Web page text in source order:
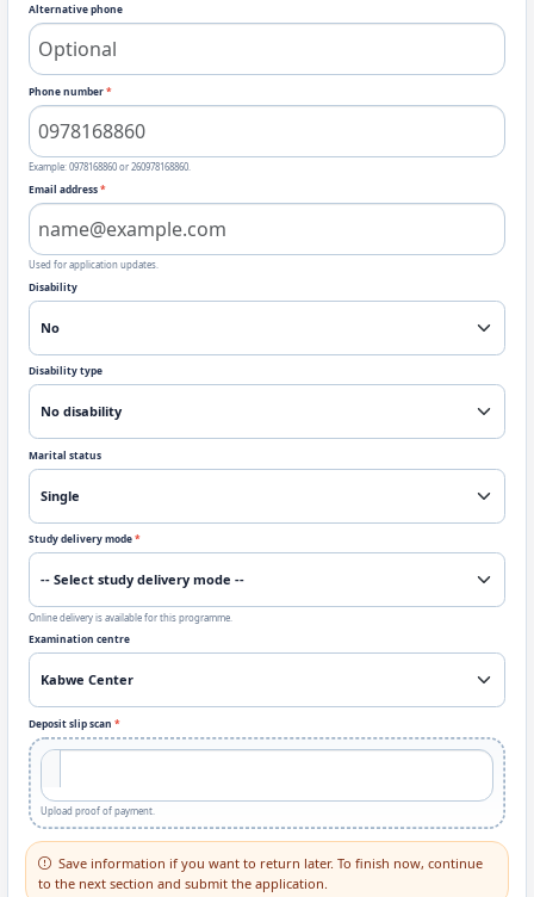
Alternative phone
Phone number*
Example: 0978168860 or 260978168860.
Email address*
Used for application updates.
Disability
Disability type
Marital status
Study delivery mode*
Online delivery is available for this programme.
Examination centre
Deposit slip scan *
Upload proof of payment.
Save information if you want to return later. To finish now, continue
to the next section and submit the application.